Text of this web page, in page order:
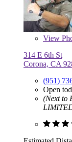
View
314 E 6th St
Corona, CA
(951)
Open
(Next to